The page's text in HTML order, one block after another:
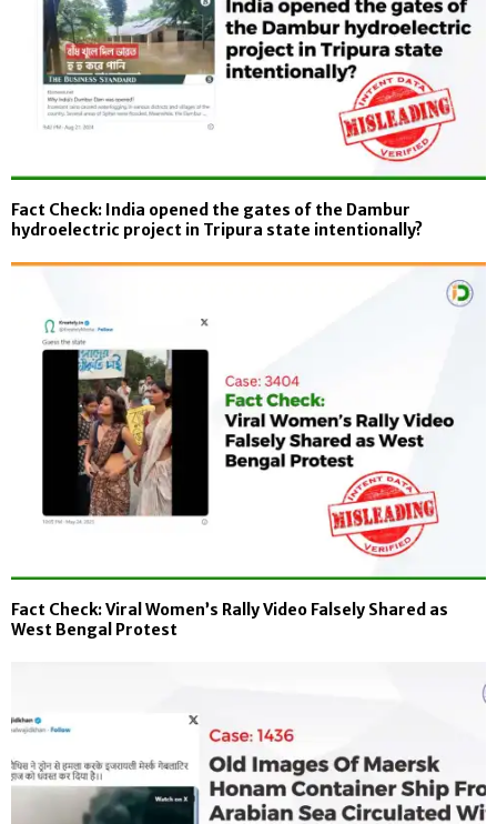
Fact Check: India opened the gates of the Dambur
hydroelectric project in Tripura state intentionally?
Fact Check: Viral Women’s Rally Video Falsely Shared as
West Bengal Protest